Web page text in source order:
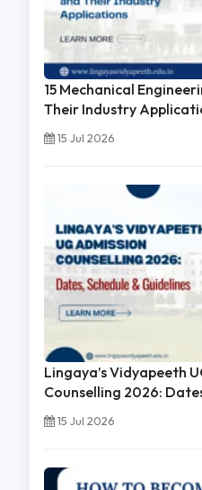
15 Mechanical
Their Industry
15 Jul 2026
Lingaya’s Vidyapeeth
Counselling 2026:
15 Jul 2026